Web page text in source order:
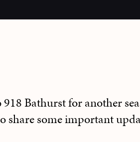
918 Bathurst for another
share some important